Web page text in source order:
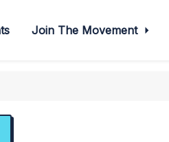
Join The Movement